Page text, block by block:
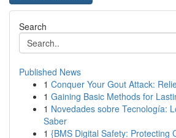
Search
Published News
1 Conquer Your Gout Attack:
1 Gaining Basic Methods for
1 Novedades sobre Tecnología:
Saber
1 {BMS Digital Safety: Protecting